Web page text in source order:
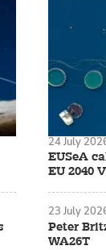
EUSeA
EU 2040
24 July
Peter
WA26T
23 July